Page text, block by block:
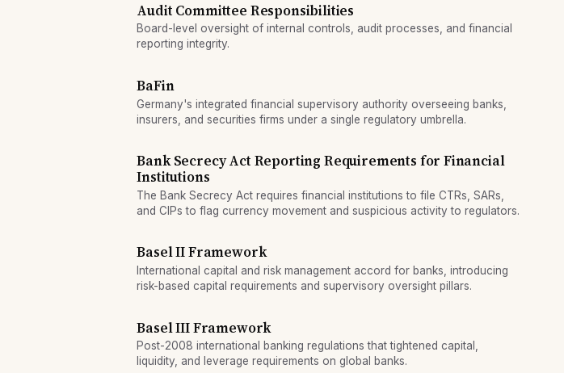
Audit Committee Responsibilities
Board-level oversight of internal controls, audit processes, and financial
reporting integrity.
BaFin
Germany's integrated financial supervisory authority overseeing banks,
insurers, and securities firms under a single regulatory umbrella.
Bank Secrecy Act Reporting Requirements for Financial
Institutions
The Bank Secrecy Act requires financial institutions to file CTRs, SARs,
and CIPs to flag currency movement and suspicious activity to regulators.
Basel II Framework
International capital and risk management accord for banks, introducing
risk-based capital requirements and supervisory oversight pillars.
Basel III Framework
Post-2008 international banking regulations that tightened capital,
liquidity, and leverage requirements on global banks.